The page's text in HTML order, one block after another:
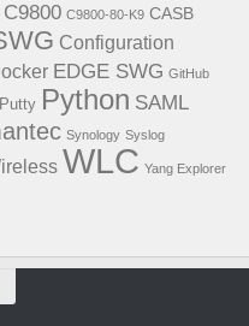
C9800 C9800-80-K9 CASB
Configuration
EDGE SWG GitHub
Putty Python SAML
Synology Syslog
WLC Yang Explorer